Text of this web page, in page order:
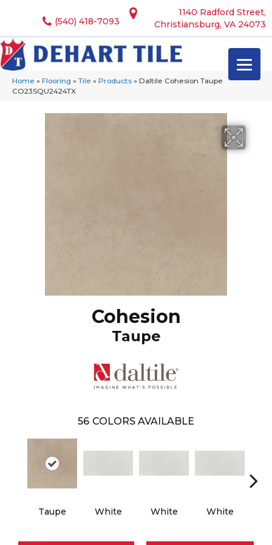
1140 Radford Street,
Christiansburg, VA 24073
(540) 418-7093
Home » Flooring » Tile » Products » Daltile Cohesion Taupe
CO23SQU2424TX
Cohesion
Taupe
56 COLORS AVAILABLE
Taupe White White White